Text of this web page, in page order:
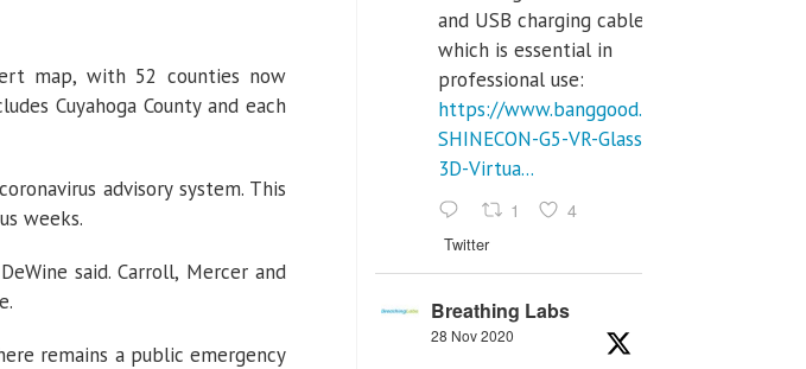
map, with 52 counties now
Cuyahoga County and each
advisory system. This
weeks.
said. Carroll, Mercer and
remains a public emergency
and USB charging cables,
which is essential in
professional use:
https://www.banggood.com/VR-
SHINECON-G5-VR-Glasses-
3D-Virtua...
1 4
Twitter
Breathing Labs
28 Nov 2020